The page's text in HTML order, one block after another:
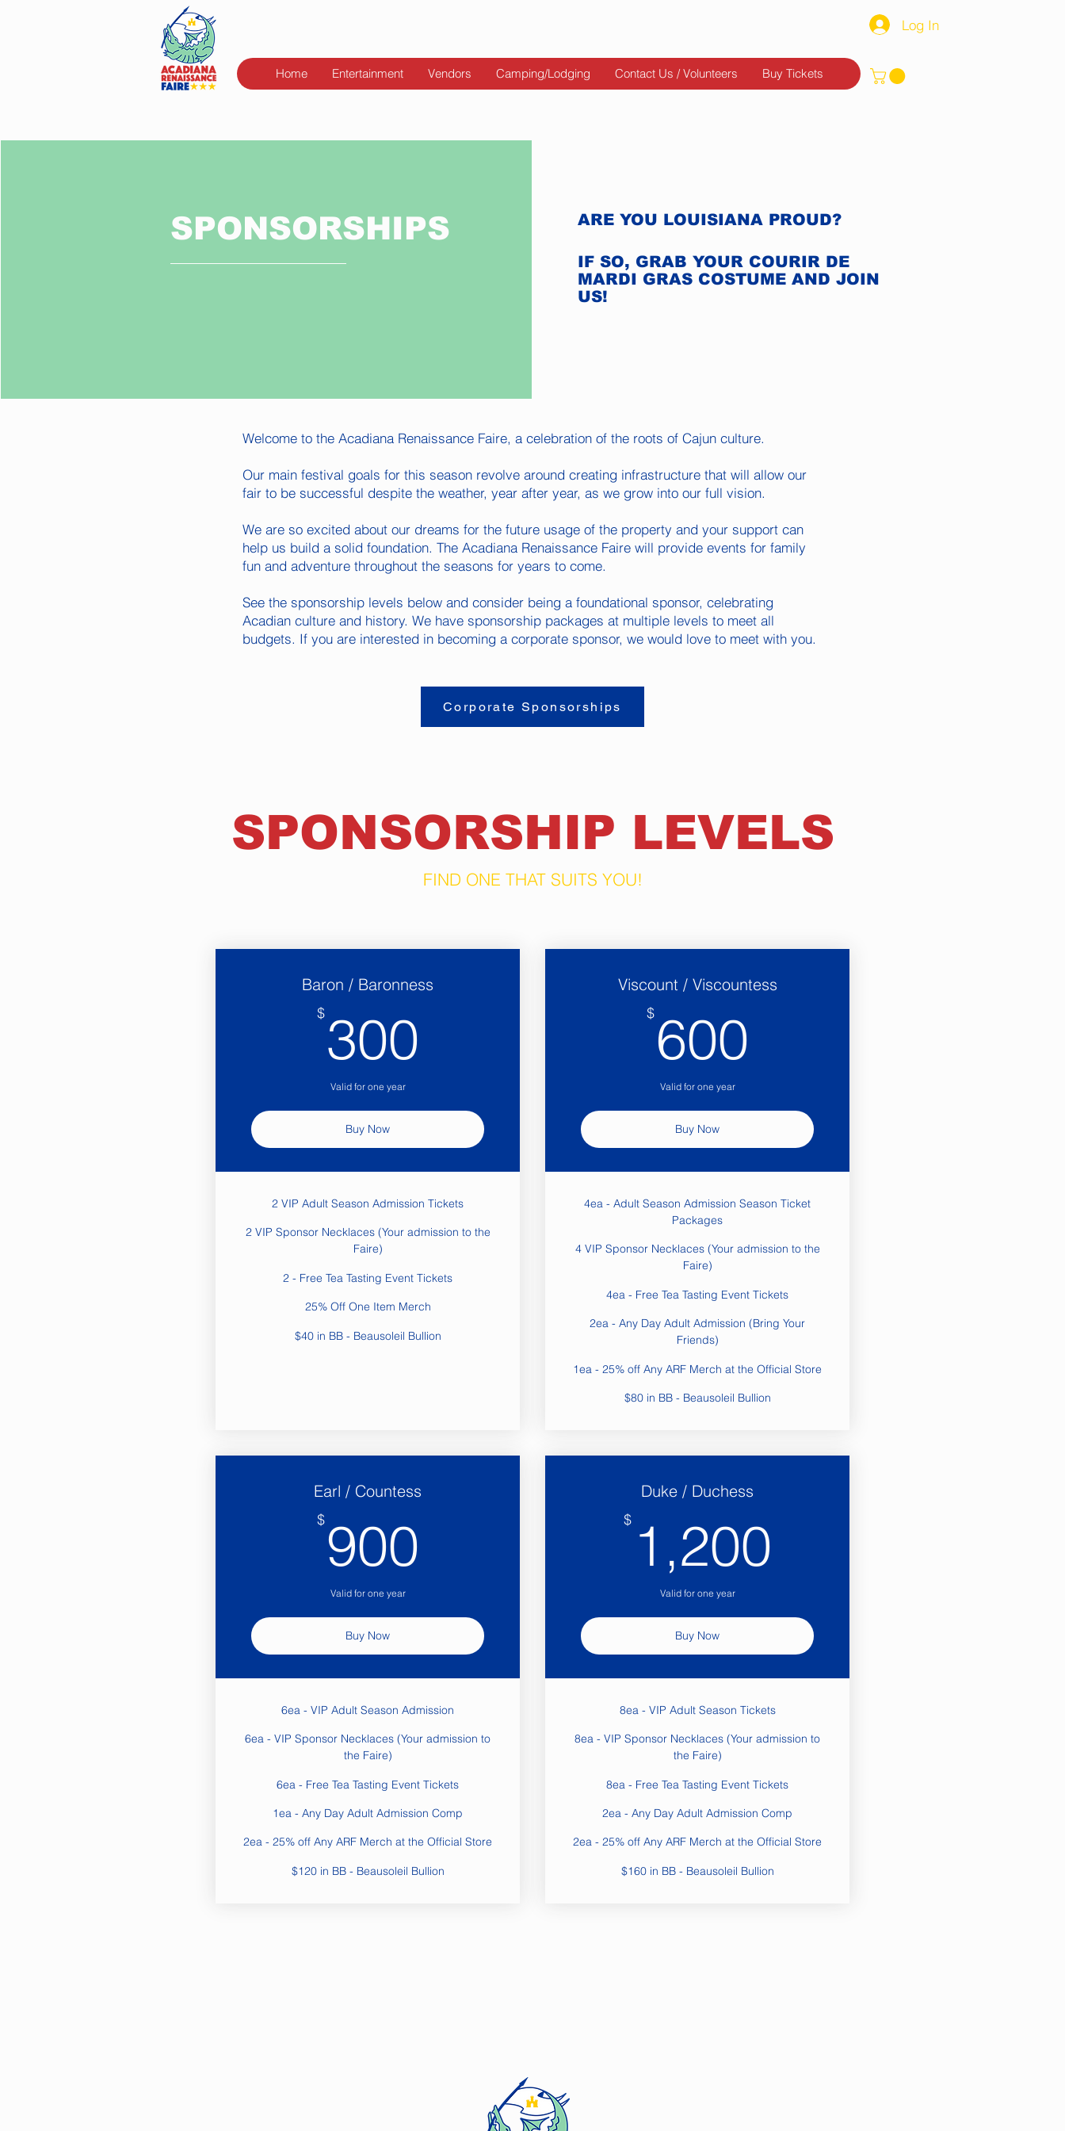
Log In
Home Entertainment Vendors Camping/Lodging Contact Us / Volunteers Buy Tickets
SPONSORSHIPS ARE YOU LOUISIANA PROUD?
IF SO, GRAB YOUR COURIR DE
MARDI GRAS COSTUME AND JOIN
US!
Welcome to the Acadiana Renaissance Faire, a celebration of the roots of Cajun culture.
Our main festival goals for this season revolve around creating infrastructure that will allow our
fair to be successful despite the weather, year after year, as we grow into our full vision.
We are so excited about our dreams for the future usage of the property and your support can
help us build a solid foundation. The Acadiana Renaissance Faire will provide events for family
fun and adventure throughout the seasons for years to come.
See the sponsorship levels below and consider being a foundational sponsor, celebrating
Acadian culture and history. We have sponsorship packages at multiple levels to meet all
budgets. If you are interested in becoming a corporate sponsor, we would love to meet with you.
Corporate Sponsorships
SPONSORSHIP LEVELS
FIND ONE THAT SUITS YOU!
Baron / Baronness
$300
Valid for one year
Buy Now
2 VIP Adult Season Admission Tickets
2 VIP Sponsor Necklaces (Your admission to the
Faire)
2 - Free Tea Tasting Event Tickets
25% Off One Item Merch
$40 in BB - Beausoleil Bullion
Viscount / Viscountess
$600
Valid for one year
Buy Now
4ea - Adult Season Admission Season Ticket
Packages
4 VIP Sponsor Necklaces (Your admission to the
Faire)
4ea - Free Tea Tasting Event Tickets
2ea - Any Day Adult Admission (Bring Your
Friends)
1ea - 25% off Any ARF Merch at the Official Store
$80 in BB - Beausoleil Bullion
Earl / Countess
$900
Valid for one year
Buy Now
6ea - VIP Adult Season Admission
6ea - VIP Sponsor Necklaces (Your admission to
the Faire)
6ea - Free Tea Tasting Event Tickets
1ea - Any Day Adult Admission Comp
2ea - 25% off Any ARF Merch at the Official Store
$120 in BB - Beausoleil Bullion
Duke / Duchess
$ 1,200
Valid for one year
Buy Now
8ea - VIP Adult Season Tickets
8ea - VIP Sponsor Necklaces (Your admission to
the Faire)
8ea - Free Tea Tasting Event Tickets
2ea - Any Day Adult Admission Comp
2ea - 25% off Any ARF Merch at the Official Store
$160 in BB - Beausoleil Bullion